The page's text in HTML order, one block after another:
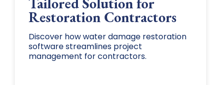
Restoration Contractors
Discover how water damage restoration
software streamlines project
management for contractors.